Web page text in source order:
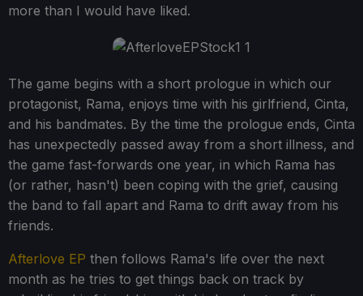
more than I would have liked.
The game begins with a short prologue in which our
protagonist, Rama, enjoys time with his girlfriend, Cinta,
and his bandmates. By the time the prologue ends, Cinta
has unexpectedly passed away from a short illness, and
the game fast-forwards one year, in which Rama has
(or rather, hasn't) been coping with the grief, causing
the band to fall apart and Rama to drift away from his
friends.
Afterlove EP then follows Rama's life over the next
month as he tries to get things back on track by